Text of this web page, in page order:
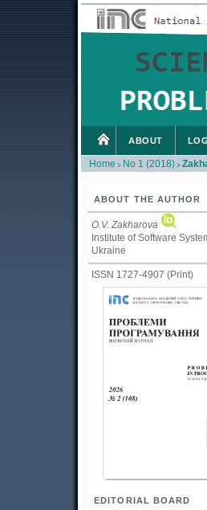
ABOUT THE AUTHOR
O.V. Zakharova
Institute of Software
Ukraine
ISSN 1727-4907 (Print)
EDITORIAL BOARD
ABOUT
Home > No 1 (2018) >